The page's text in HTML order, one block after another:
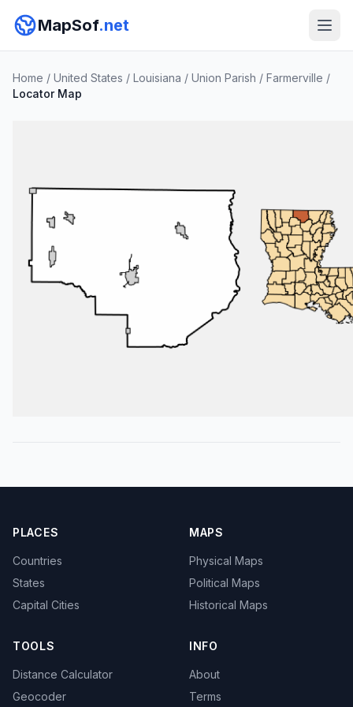
MapSof.net
Home / United States / Louisiana / Union Parish / Farmerville /
Locator Map
PLACES
Countries
States
Capital Cities
MAPS
Physical Maps
Political Maps
Historical Maps
TOOLS
Distance Calculator
Geocoder
INFO
About
Terms